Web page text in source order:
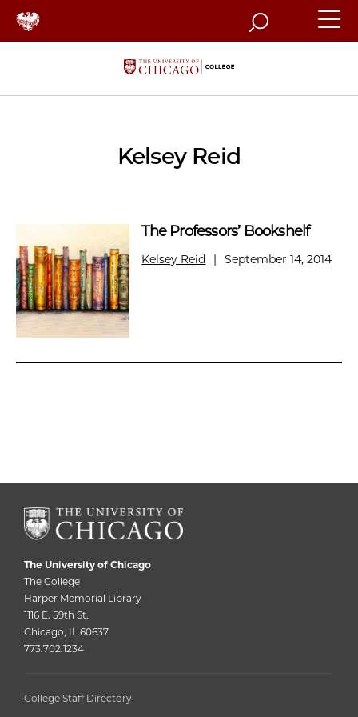
Search
Kelsey Reid
The Professors’ Bookshelf
Kelsey Reid | September 14, 2014
The University of Chicago
The College
Harper Memorial Library
1116 E. 59th St.
Chicago, IL 60637
773.702.1234
College Staff Directory